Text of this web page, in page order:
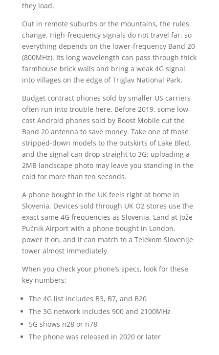
they load.
Out in remote suburbs or the mountains, the rules
change. High-frequency signals do not travel far, so
everything depends on the lower-frequency Band 20
(800MHz). Its long wavelength can pass through thick
farmhouse brick walls and bring a weak 4G signal
into villages on the edge of Triglav National Park.
Budget contract phones sold by smaller US carriers
often run into trouble here. Before 2019, some low-
cost Android phones sold by Boost Mobile cut the
Band 20 antenna to save money. Take one of those
stripped-down models to the outskirts of Lake Bled,
and the signal can drop straight to 3G; uploading a
2MB landscape photo may leave you standing in the
cold for more than ten seconds.
A phone bought in the UK feels right at home in
Slovenia. Devices sold through UK O2 stores use the
exact same 4G frequencies as Slovenia. Land at Jože
Pučnik Airport with a phone bought in London,
power it on, and it can match to a Telekom Slovenije
tower almost immediately.
When you check your phone’s specs, look for these
key numbers:
The 4G list includes B3, B7, and B20
The 3G network includes 900 and 2100MHz
5G shows n28 or n78
The phone was released in 2020 or later